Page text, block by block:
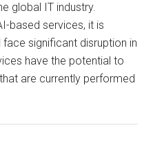
global IT industry.
based services, it is
significant disruption in
have the potential to
are currently performed